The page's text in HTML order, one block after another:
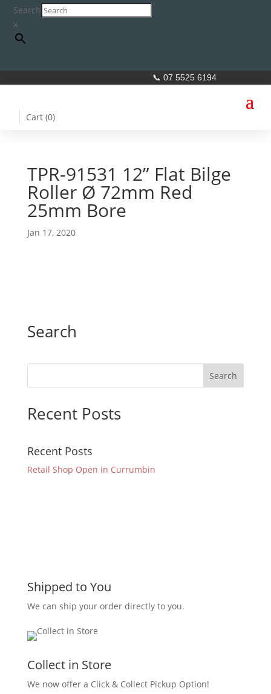
Search
×
📞 07 5525 6194
Cart (0)
TPR-91531 12” Flat Bilge
Roller Ø 72mm Red
25mm Bore
Jan 17, 2020
Search
Recent Posts
Recent Posts
Retail Shop Open in Currumbin
Shipped to You
We can ship your order directly to you.
Collect in Store
We now offer a Click & Collect Pickup Option!